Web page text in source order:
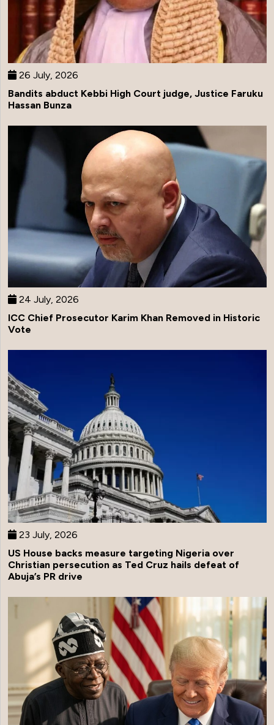
26 July, 2026
Bandits abduct Kebbi High Court judge, Justice Faruku
Hassan Bunza
24 July, 2026
ICC Chief Prosecutor Karim Khan Removed in Historic
Vote
23 July, 2026
US House backs measure targeting Nigeria over
Christian persecution as Ted Cruz hails defeat of
Abuja’s PR drive